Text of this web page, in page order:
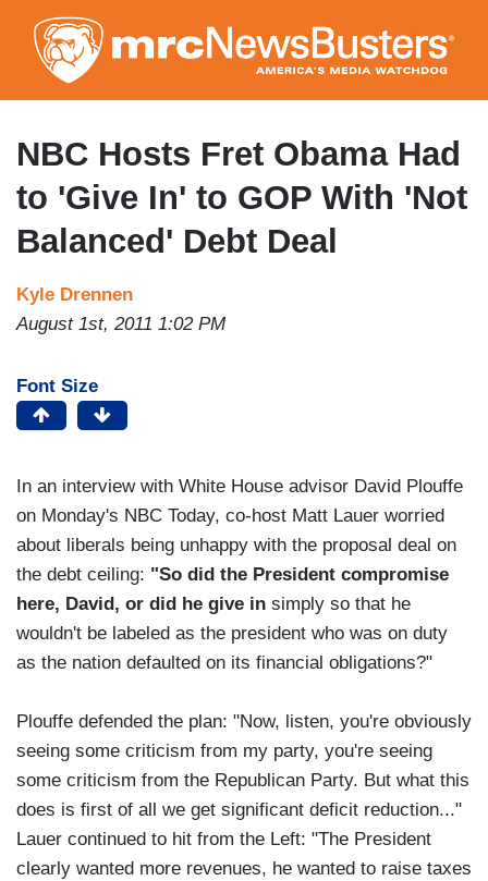
to
main
content
NBC Hosts Fret Obama Had
to 'Give In' to GOP With 'Not
Balanced' Debt Deal
Kyle Drennen
August 1st, 2011 1:02 PM
Font Size
In an interview with White House advisor David Plouffe
on Monday's NBC Today, co-host Matt Lauer worried
about liberals being unhappy with the proposal deal on
the debt ceiling: "So did the President compromise
here, David, or did he give in simply so that he
wouldn't be labeled as the president who was on duty
as the nation defaulted on its financial obligations?"
Plouffe defended the plan: "Now, listen, you're obviously
seeing some criticism from my party, you're seeing
some criticism from the Republican Party. But what this
does is first of all we get significant deficit reduction..."
Lauer continued to hit from the Left: "The President
clearly wanted more revenues, he wanted to raise taxes